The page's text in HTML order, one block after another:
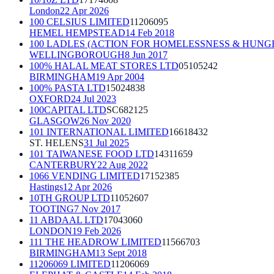
London22 Apr 2026
100 CELSIUS LIMITED11206095
HEMEL HEMPSTEAD14 Feb 2018
100 LADLES (ACTION FOR HOMELESSNESS &
WELLINGBOROUGH8 Jun 2017
100% HALAL MEAT STORES LTD05105242
BIRMINGHAM19 Apr 2004
100% PASTA LTD15024838
OXFORD24 Jul 2023
100CAPITAL LTDSC682125
GLASGOW26 Nov 2020
101 INTERNATIONAL LIMITED16618432
ST. HELENS31 Jul 2025
101 TAIWANESE FOOD LTD14311659
CANTERBURY22 Aug 2022
1066 VENDING LIMITED17152385
Hastings12 Apr 2026
10TH GROUP LTD11052607
TOOTING7 Nov 2017
11 ABDAAL LTD17043060
LONDON19 Feb 2026
111 THE HEADROW LIMITED11566703
BIRMINGHAM13 Sept 2018
11206069 LIMITED11206069